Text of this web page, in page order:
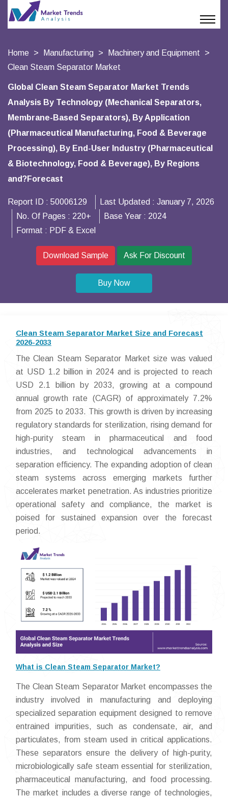
Home Manufacturing
Machinery and Equipment
Clean Steam Separator Market
Global Clean Steam Separator Market Trends
Analysis By Technology (Mechanical Separators,
Membrane-Based Separators), By Application
(Pharmaceutical Manufacturing, Food & Beverage
Processing), By End-User Industry (Pharmaceutical
& Biotechnology, Food & Beverage), By Regions
and?Forecast
Report ID : 50006129 Last Updated : January 7, 2026
No. Of Pages : 220+ Base Year : 2024
Format : PDF & Excel
Download Sample Ask For Discount
Buy Now
Clean Steam Separator Market Size and Forecast
2026-2033
The Clean Steam Separator Market size was valued
at USD 1.2 billion in 2024 and is projected to reach
USD 2.1 billion by 2033, growing at a compound
annual growth rate (CAGR) of approximately 7.2%
from 2025 to 2033. This growth is driven by increasing
regulatory standards for sterilization, rising demand for
high-purity steam in pharmaceutical and food
industries, and technological advancements in
separation efficiency. The expanding adoption of clean
steam systems across emerging markets further
accelerates market penetration. As industries prioritize
operational safety and compliance, the market is
poised for sustained expansion over the forecast
period.
What is Clean Steam Separator Market?
The Clean Steam Separator Market encompasses the
industry involved in manufacturing and deploying
specialized separation equipment designed to remove
entrained impurities, such as condensate, air, and
particulates, from steam used in critical applications.
These separators ensure the delivery of high-purity,
microbiologically safe steam essential for sterilization,
pharmaceutical manufacturing, and food processing.
The market includes a diverse range of technologies,